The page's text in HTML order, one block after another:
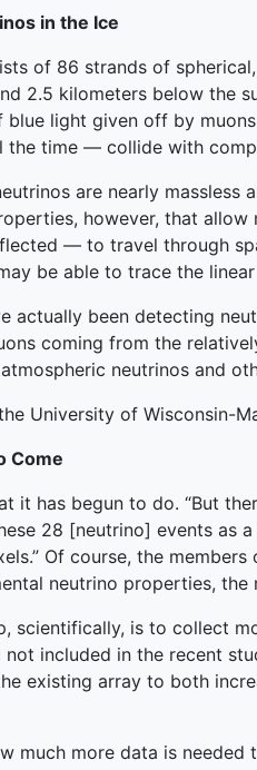
in the Ice
of 86 strands of
2.5 kilometers below the
blue light given off by
the time — collide with
are nearly
however, that
— to travel through
be able to trace the
actually been detecting
coming from the
neutrinos and
University of Wisconsin-
Come
it has begun to do. “But
28 [neutrino] events as
Of course, the
neutrino properties,
scientifically, is to collect
included in the recent
existing array to both
much more data is